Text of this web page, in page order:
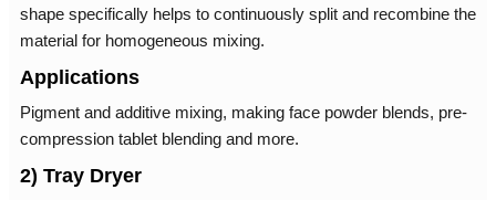
shape specifically helps to continuously split and recombine the
material for homogeneous mixing.
Applications
Pigment and additive mixing, making face powder blends, pre-
compression tablet blending and more.
2) Tray Dryer